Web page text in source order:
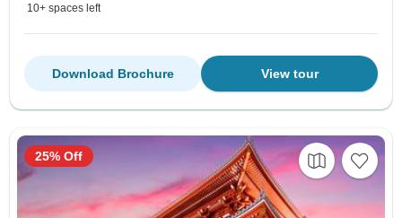
10+ spaces left
View tour
Download Brochure
25% Off